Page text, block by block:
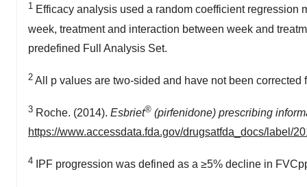
1 Efficacy analysis used a random coefficient
week, treatment and interaction between week and
predefined Full Analysis Set.
2 All p values are two-sided and have not been corrected
3 Roche. (2014). Esbriet® (pirfenidone) prescribing
https://www.accessdata.fda.gov/drugsatfda_docs/label/
4 IPF progression was defined as a ≥5% decline in